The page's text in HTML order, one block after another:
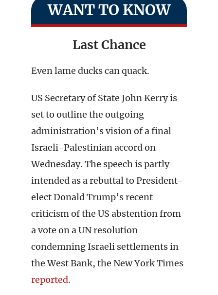
WANT TO KNOW
Last Chance
Even lame ducks can quack.
US Secretary of State John Kerry is
set to outline the outgoing
administration’s vision of a final
Israeli-Palestinian accord on
Wednesday. The speech is partly
intended as a rebuttal to President-
elect Donald Trump’s recent
criticism of the US abstention from
a vote on a UN resolution
condemning Israeli settlements in
the West Bank, the New York Times
reported.